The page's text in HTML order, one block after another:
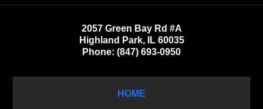
2057 Green Bay Rd #A
Highland Park, IL 60035
Phone: (847) 693-0950
HOME